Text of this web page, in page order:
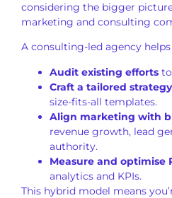
considering the bigger
marketing and consulting
A consulting-led agency helps
Audit existing efforts
Craft a tailored strategy
size-fits-all templates.
Align marketing with
revenue growth, lead
authority.
Measure and optimise
analytics and KPIs.
This hybrid model means